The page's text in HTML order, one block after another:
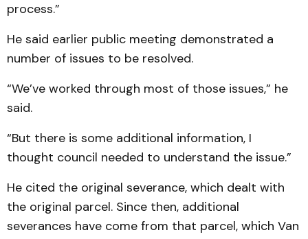
process.”
He said earlier public meeting demonstrated a
number of issues to be resolved.
“We’ve worked through most of those issues,” he
said.
“But there is some additional information, I
thought council needed to understand the issue.”
He cited the original severance, which dealt with
the original parcel. Since then, additional
severances have come from that parcel, which Van